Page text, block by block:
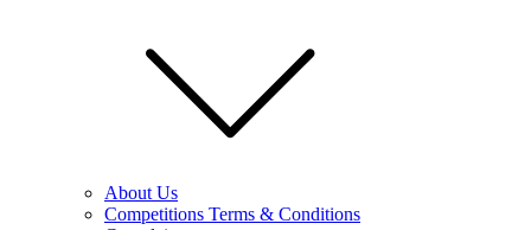
About Us
Competitions Terms & Conditions